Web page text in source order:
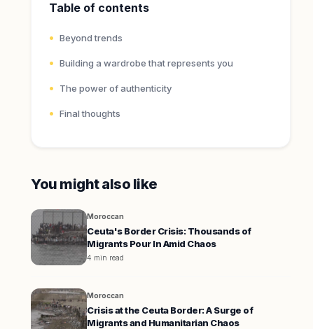
Table of contents
Beyond trends
Building a wardrobe that represents you
The power of authenticity
Final thoughts
You might also like
Moroccan
Ceuta's Border Crisis: Thousands of
Migrants Pour In Amid Chaos
4 min read
Moroccan
Crisis at the Ceuta Border: A Surge of
Migrants and Humanitarian Chaos